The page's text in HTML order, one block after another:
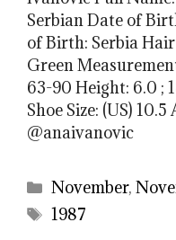
Serbian Date of
of Birth: Serbia
Green
63-90 Height: 6.0 ;
Shoe Size: (US)
@anaivanovic
Categories
November,
Tags
1987